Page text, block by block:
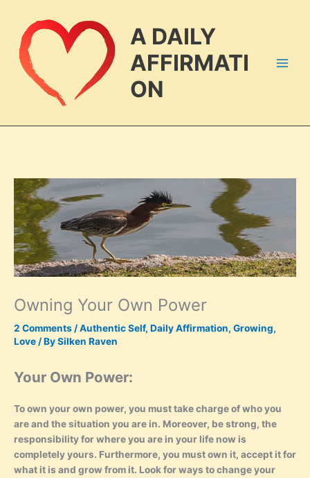
content
A DAILY
AFFIRMATI
ON
Owning Your Own Power
2 Comments/Authentic Self, Daily Affirmation, Growing,
Love/ BySilken Raven
Your Own Power:
To own your own power, you must take charge of who you
are and the situation you are in. Moreover, be strong, the
responsibility for where you are in your life now is
completely yours. Furthermore, you must own it, accept it for
what it is and grow from it. Look for ways to change your